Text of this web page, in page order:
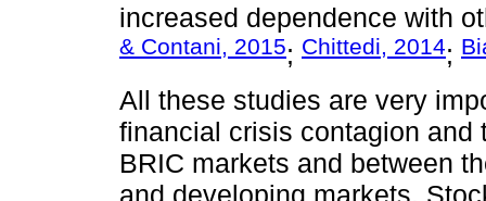
increased dependence with
& Contani, 2015; Chittedi, 2014;
All these studies are very
financial crisis contagion and
BRIC markets and between